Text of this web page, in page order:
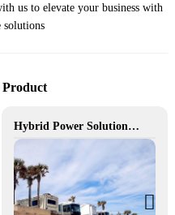
us to elevate your business with
solutions
Product
Hybrid Power Solution for Off-Grid Camp Site, Australia